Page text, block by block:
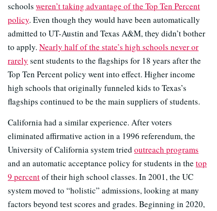
schools weren’t taking advantage of the Top Ten Percent
policy. Even though they would have been automatically
admitted to UT-Austin and Texas A&M, they didn’t bother
to apply. Nearly half of the state’s high schools never or
rarely sent students to the flagships for 18 years after the
Top Ten Percent policy went into effect. Higher income
high schools that originally funneled kids to Texas’s
flagships continued to be the main suppliers of students.
California had a similar experience. After voters
eliminated affirmative action in a 1996 referendum, the
University of California system tried outreach programs
and an automatic acceptance policy for students in the top
9 percentof their high school classes. In 2001, the UC
system moved to “holistic” admissions, looking at many
factors beyond test scores and grades. Beginning in 2020,